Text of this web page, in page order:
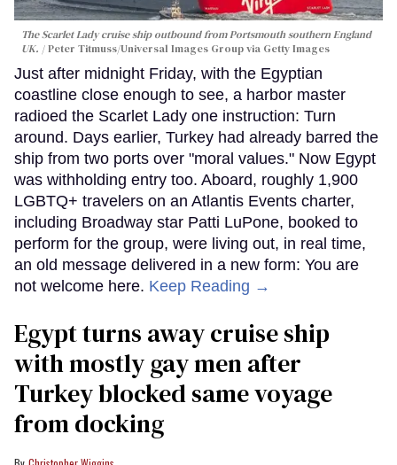
The Scarlet Lady cruise ship outbound from Portsmouth southern England
UK.
Peter Titmuss/Universal Images Group via Getty Images
Just after midnight Friday, with the Egyptian
coastline close enough to see, a harbor master
radioed the Scarlet Lady one instruction: Turn
around. Days earlier, Turkey had already barred the
ship from two ports over "moral values." Now Egypt
was withholding entry too. Aboard, roughly 1,900
LGBTQ+ travelers on an Atlantis Events charter,
including Broadway star Patti LuPone, booked to
perform for the group, were living out, in real time,
an old message delivered in a new form: You are
not welcome here. Keep Reading →
Egypt turns away cruise ship
with mostly gay men after
Turkey blocked same voyage
from docking